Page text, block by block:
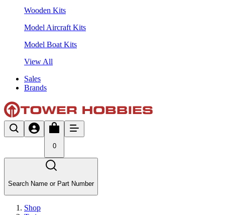
Wooden Kits
Model Aircraft Kits
Model Boat Kits
View All
Sales
Brands
0
Search Name or Part Number
Shop